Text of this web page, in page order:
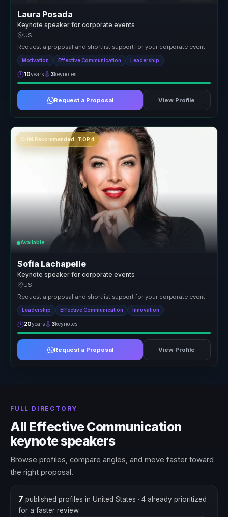
Laura Posada
Keynote speaker for corporate events
US
Request a proposal and shortlist support for your corporate event.
Motivation Effective Communication Leadership
10years 3keynotes
Request a Proposal View Profile
CHM Recommended · TOP 4
Available
Sofía Lachapelle
Keynote speaker for corporate events
US
Request a proposal and shortlist support for your corporate event.
Leadership Effective Communication Innovation
20years 3keynotes
Request a Proposal View Profile
FULL DIRECTORY
All Effective Communication
keynote speakers
Browse profiles, compare angles, and move faster toward
the right proposal.
7 published profiles in United States · 4 already prioritized
for a faster review